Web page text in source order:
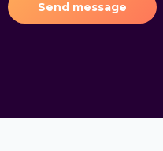
Send message